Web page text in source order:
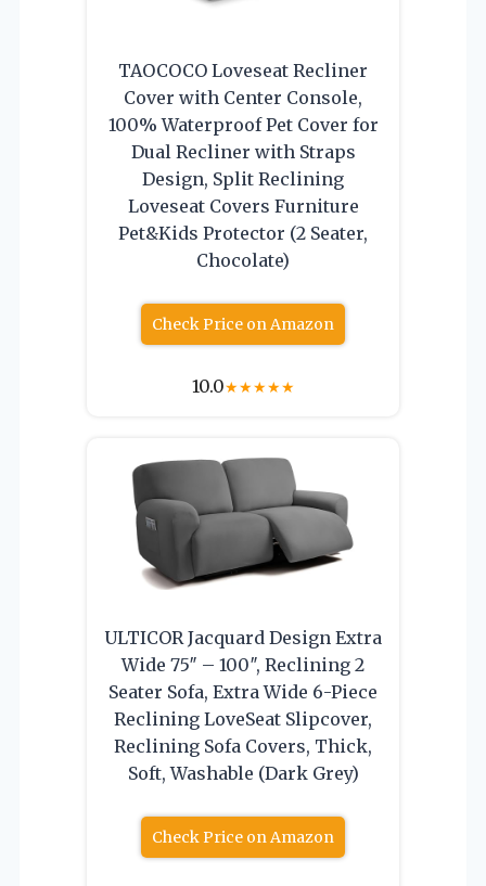
TAOCOCO Loveseat Recliner
Cover with Center Console,
100% Waterproof Pet Cover for
Dual Recliner with Straps
Design, Split Reclining
Loveseat Covers Furniture
Pet&Kids Protector (2 Seater,
Chocolate)
Check Price on Amazon
10.0★★★★★
ULTICOR Jacquard Design Extra
Wide 75″ – 100″, Reclining 2
Seater Sofa, Extra Wide 6-Piece
Reclining LoveSeat Slipcover,
Reclining Sofa Covers, Thick,
Soft, Washable (Dark Grey)
Check Price on Amazon